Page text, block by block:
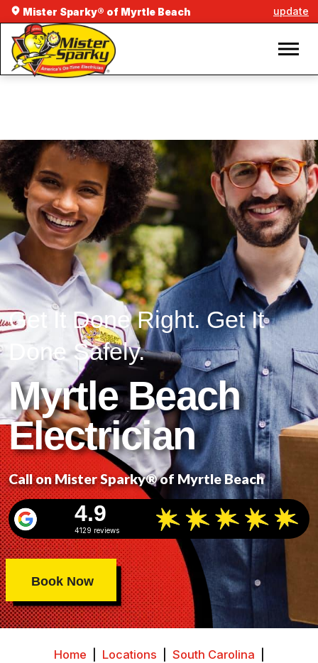
Mister Sparky® of Myrtle Beach update
Get It Done Right. Get It
Done Safely.
Myrtle Beach
Electrician
Call on Mister Sparky® of Myrtle Beach
4.9
4129 reviews
Book Now
Home Locations South Carolina